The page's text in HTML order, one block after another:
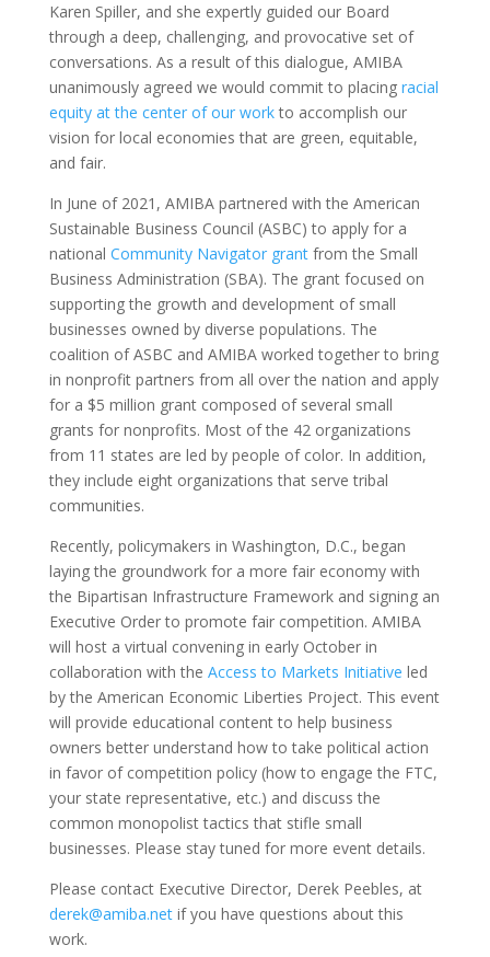
Karen Spiller, and she expertly guided our Board
through a deep, challenging, and provocative set of
conversations. As a result of this dialogue, AMIBA
unanimously agreed we would commit to placing racial
equity at the center of our workto accomplish our
vision for local economies that are green, equitable,
and fair.
In June of 2021, AMIBA partnered with the American
Sustainable Business Council (ASBC) to apply for a
national Community Navigator grantfrom the Small
Business Administration (SBA). The grant focused on
supporting the growth and development of small
businesses owned by diverse populations. The
coalition of ASBC and AMIBA worked together to bring
in nonprofit partners from all over the nation and apply
for a $5 million grant composed of several small
grants for nonprofits. Most of the 42 organizations
from 11 states are led by people of color. In addition,
they include eight organizations that serve tribal
communities.
Recently, policymakers in Washington, D.C., began
laying the groundwork for a more fair economy with
the Bipartisan Infrastructure Framework and signing an
Executive Order to promote fair competition. AMIBA
will host a virtual convening in early October in
collaboration with the Access to Markets Initiative led
by the American Economic Liberties Project. This event
will provide educational content to help business
owners better understand how to take political action
in favor of competition policy (how to engage the FTC,
your state representative, etc.) and discuss the
common monopolist tactics that stifle small
businesses. Please stay tuned for more event details.
Please contact Executive Director, Derek Peebles, at
derek@amiba.netif you have questions about this
work.